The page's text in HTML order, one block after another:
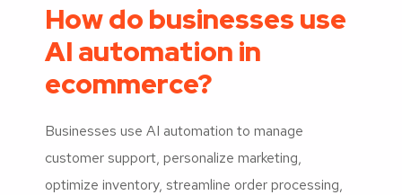
How do businesses use
AI automation in
ecommerce?
Businesses use AI automation to manage
customer support, personalize marketing,
optimize inventory, streamline order processing,